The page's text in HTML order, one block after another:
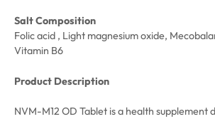
Salt Composition
Folic acid , Light magnesium oxide,
Vitamin B6
Product Description
NVM-M12 OD Tablet is a health supplement